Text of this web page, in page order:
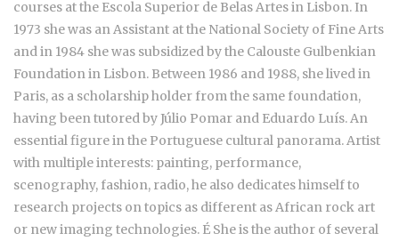
courses at the Escola Superior de Belas Artes in Lisbon. In
1973 she was an Assistant at the National Society of Fine Arts
and in 1984 she was subsidized by the Calouste Gulbenkian
Foundation in Lisbon. Between 1986 and 1988, she lived in
Paris, as a scholarship holder from the same foundation,
having been tutored by Júlio Pomar and Eduardo Luís. An
essential figure in the Portuguese cultural panorama. Artist
with multiple interests: painting, performance,
scenography, fashion, radio, he also dedicates himself to
research projects on topics as different as African rock art
or new imaging technologies. É She is the author of several